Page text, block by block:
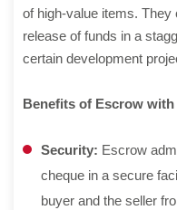
of high-value items.
release of funds in a
certain development
Benefits of Escrow with
Security: Escrow
cheque in a secure
buyer and the seller